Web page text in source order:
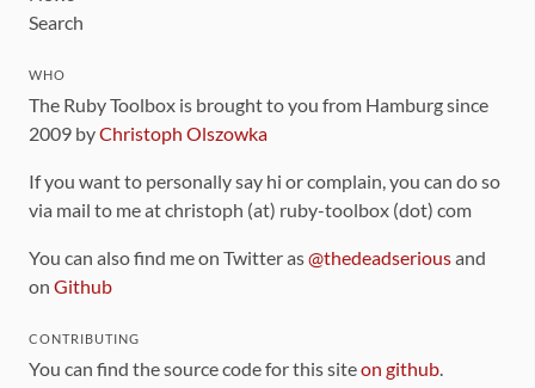
Search
WHO
The Ruby Toolbox is brought to you from Hamburg since
2009 byChristoph Olszowka
If you want to personally say hi or complain, you can do so
via mail to me at christoph (at) ruby-toolbox (dot) com
You can also find me on Twitter as@thedeadseriousand
on Github
CONTRIBUTING
You can find the source code for this siteon github.